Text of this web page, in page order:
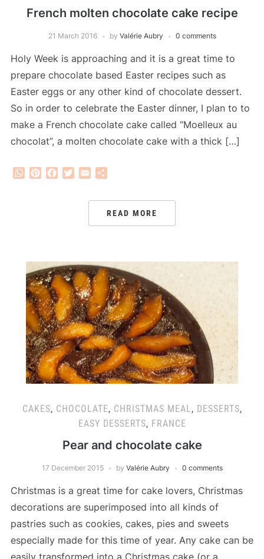
French molten chocolate cake recipe
21 March 2016 by Valérie Aubry 0 comments
Holy Week is approaching and it is a great time to
prepare chocolate based Easter recipes such as
Easter eggs or any other kind of chocolate dessert.
So in order to celebrate the Easter dinner, I plan to to
make a French chocolate cake called “Moelleux au
chocolat”, a molten chocolate cake with a thick […]
WhatsApp
PinterestFacebook
Twitter
Email
READ MORE
CAKES, CHOCOLATE, CHRISTMAS MEAL, DESSERTS,
EASY DESSERTS, FRANCE
Pear and chocolate cake
17 December 2015 by Valérie Aubry 0 comments
Christmas is a great time for cake lovers, Christmas
decorations are superimposed into all kinds of
pastries such as cookies, cakes, pies and sweets
especially made for this time of year. Any cake can be